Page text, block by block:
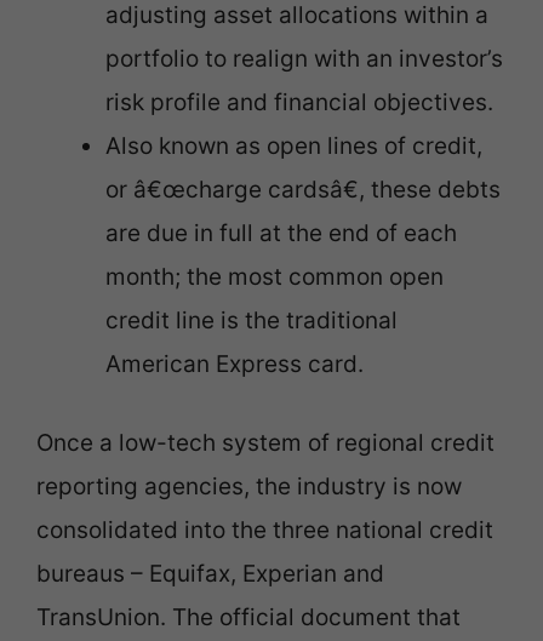
adjusting asset allocations within a
portfolio to realign with an investor’s
risk profile and financial objectives.
Also known as open lines of credit,
or â€œcharge cardsâ€, these debts
are due in full at the end of each
month; the most common open
credit line is the traditional
American Express card.
Once a low-tech system of regional credit
reporting agencies, the industry is now
consolidated into the three national credit
bureaus – Equifax, Experian and
TransUnion. The official document that